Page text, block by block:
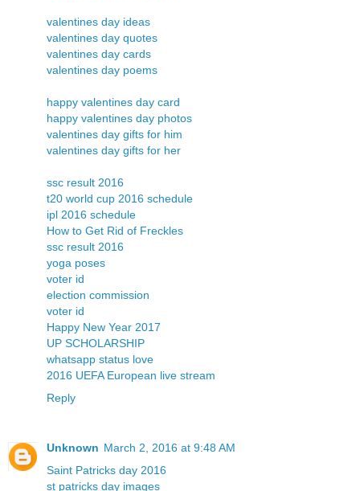
valentines day ideas
valentines day quotes
valentines day cards
valentines day poems
happy valentines day card
happy valentines day photos
valentines day gifts for him
valentines day gifts for her
ssc result 2016
t20 world cup 2016 schedule
ipl 2016 schedule
How to Get Rid of Freckles
ssc result 2016
yoga poses
voter id
election commission
voter id
Happy New Year 2017
UP SCHOLARSHIP
whatsapp status love
2016 UEFA European live stream
Reply
Unknown March 2, 2016 at 9:48 AM
Saint Patricks day 2016
st patricks day images